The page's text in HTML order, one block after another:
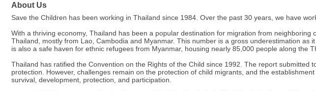
About Us
Save the Children has been working in Thailand since 1984. Over the past 30 years, we have
With a thriving economy, Thailand has been a popular destination for migration from
Thailand, mostly from Lao, Cambodia and Myanmar. This number is a gross underestimation
is also a safe haven for ethnic refugees from Myanmar, housing nearly 85,000 people along the
Thailand has ratified the Convention on the Rights of the Child since 1992. The report
protection. However, challenges remain on the protection of child migrants, and the
survival, development, protection, and participation.